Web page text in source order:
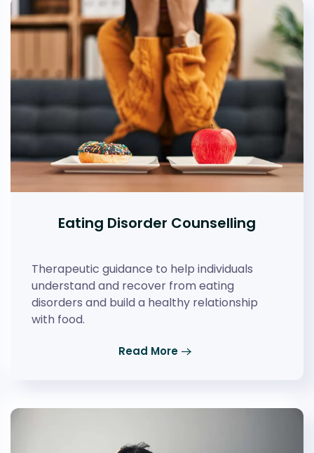
Eating Disorder Counselling
Therapeutic guidance to help individuals
understand and recover from eating
disorders and build a healthy relationship
with food.
Read More